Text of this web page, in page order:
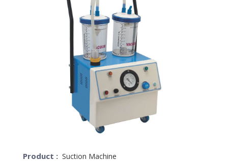
Product : Suction Machine